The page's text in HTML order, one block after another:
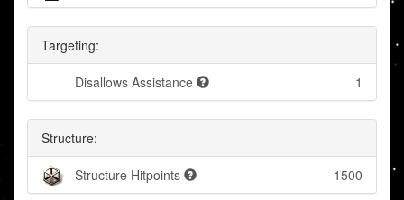
Targeting:
Disallows Assistance 1
Structure:
Structure Hitpoints 1500